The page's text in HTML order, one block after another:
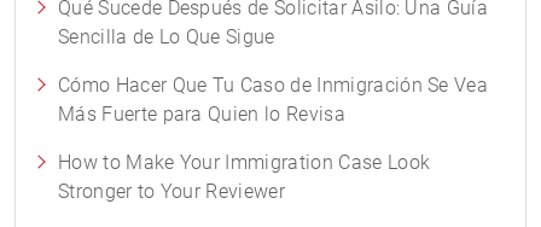
Qué Sucede Después de Solicitar Asilo: Una Guía
Sencilla de Lo Que Sigue
Cómo Hacer Que Tu Caso de Inmigración Se Vea
Más Fuerte para Quien lo Revisa
How to Make Your Immigration Case Look
Stronger to Your Reviewer